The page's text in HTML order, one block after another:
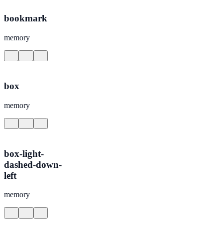
bookmark
memory
box
memory
box-light-
dashed-down-
left
memory